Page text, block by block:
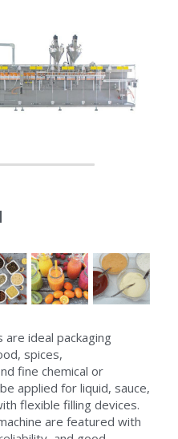
are ideal packaging
spices,
fine chemical or
applied for liquid, sauce,
flexible filling devices.
are featured with